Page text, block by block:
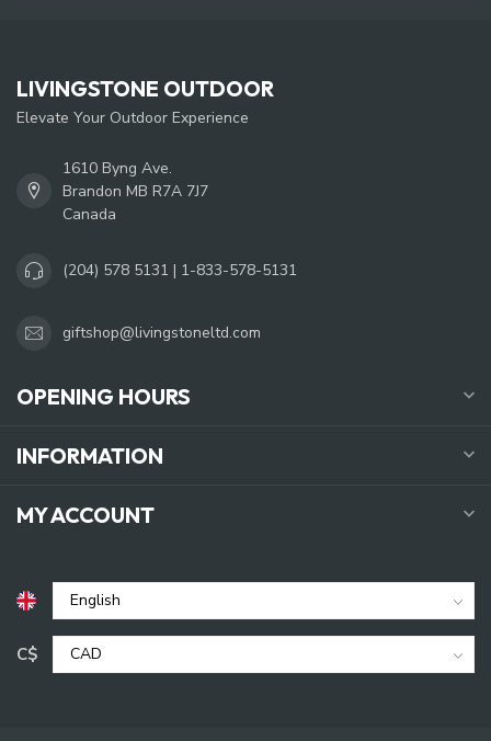
LIVINGSTONE OUTDOOR
Elevate Your Outdoor Experience
1610 Byng Ave.
Brandon MB R7A 7J7
Canada
(204) 578 5131 | 1-833-578-5131
giftshop@livingstoneltd.com
OPENING HOURS
INFORMATION
MY ACCOUNT
C$